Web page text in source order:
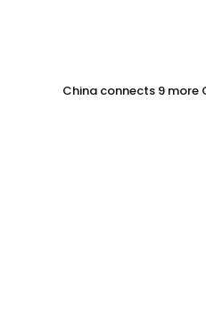
China connects 9 more